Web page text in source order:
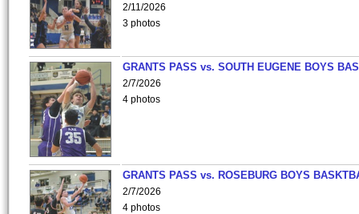
2/11/2026
3 photos
GRANTS PASS vs. SOUTH EUGENE BOYS
2/7/2026
4 photos
GRANTS PASS vs. ROSEBURG BOYS
2/7/2026
4 photos